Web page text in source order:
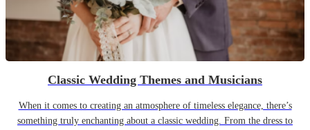
Classic Wedding Themes and Musicians
When it comes to creating an atmosphere of timeless elegance, there’s
something truly enchanting about a classic wedding. From the dress to